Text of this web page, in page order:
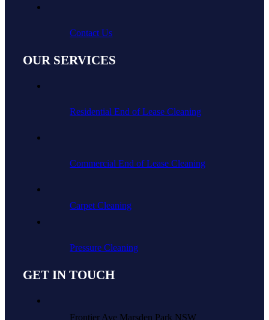
Contact Us
OUR SERVICES
Residential End of Lease Cleaning
Commercial End of Lease Cleaning
Carpet Cleaning
Pressure Cleaning
GET IN TOUCH
Frontier Ave Marsden Park NSW